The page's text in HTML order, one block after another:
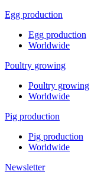
Egg production
Egg production
Worldwide
Poultry growing
Poultry growing
Worldwide
Pig production
Pig production
Worldwide
Newsletter